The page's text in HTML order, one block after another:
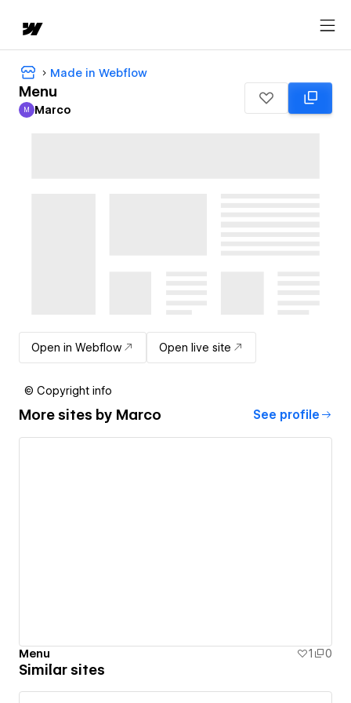
Made in Webflow
Menu
Marco
M Marco
Open in Webflow Open live site
© Copyright info
More sites by Marco See profile
Menu 1 0
Similar sites